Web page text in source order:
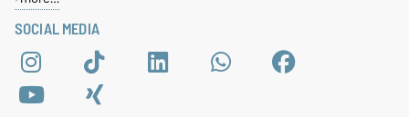
SOCIAL MEDIA